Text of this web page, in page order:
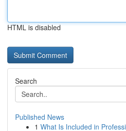
HTML is disabled
Search
Published News
1 What Is Included in